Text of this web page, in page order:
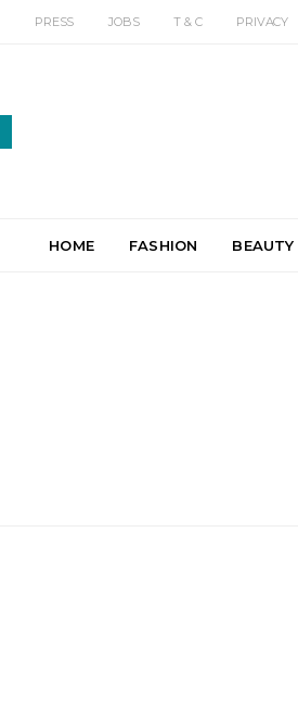
PRESS JOBS T & C PRIVACY
HOME FASHION BEAUTY